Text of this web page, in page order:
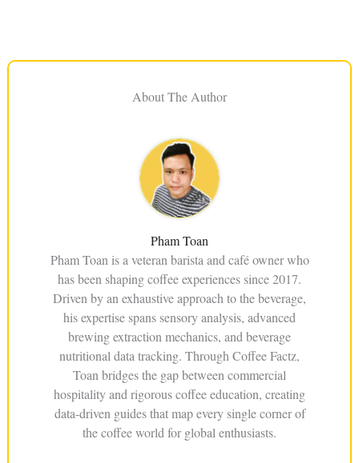
About The Author
Pham Toan
Pham Toan is a veteran barista and café owner who
has been shaping coffee experiences since 2017.
Driven by an exhaustive approach to the beverage,
his expertise spans sensory analysis, advanced
brewing extraction mechanics, and beverage
nutritional data tracking. Through Coffee Factz,
Toan bridges the gap between commercial
hospitality and rigorous coffee education, creating
data-driven guides that map every single corner of
the coffee world for global enthusiasts.